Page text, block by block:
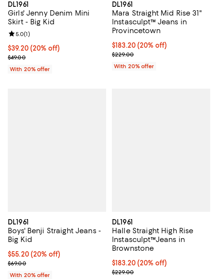
DL1961
Girls' Jenny Denim Mini
Skirt - Big Kid
Current price $39.20; 20% off; undefined;
$39.20(20% off)
; Previous price $49.00;
$49.00
Review rating: 5.0 out of 5; 1 reviews;
5.0(1)
With 20% offer
DL1961
Mara Straight Mid Rise 31"
Instasculpt™ Jeans in
Provincetown
Current price $183.20; 20% off;
$183.20(20% off)
; Previous price $229.00;
$229.00
With 20% offer
DL1961
Boys' Benji Straight Jeans -
Big Kid
Current price $55.20; 20% off; undefined;
$55.20(20% off)
; Previous price $69.00;
$69.00
With 20% offer
DL1961
Halle Straight High Rise
Instasculpt™Jeans in
Brownstone
Current price $183.20; 20% off;
$183.20(20% off)
; Previous price $229.00;
$229.00